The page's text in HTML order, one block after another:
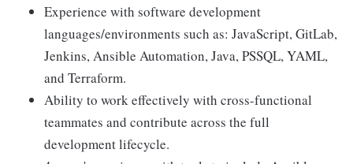
Experience with software development
languages/environments such as: JavaScript, GitLab,
Jenkins, Ansible Automation, Java, PSSQL, YAML,
and Terraform.
Ability to work effectively with cross-functional
teammates and contribute across the full
development lifecycle.